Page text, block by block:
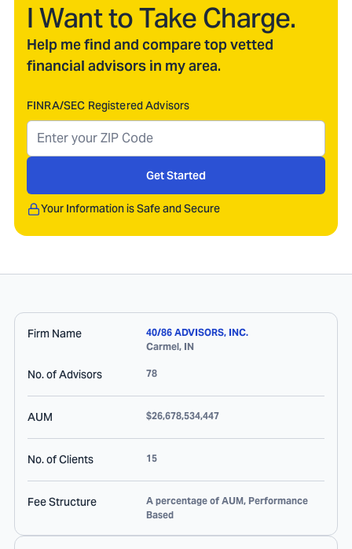
I Want to Take Charge.
Help me find and compare top vetted
financial advisors in my area.
FINRA/SEC Registered Advisors
Get Started
Your Information is Safe and Secure
Firm Name
40/86 ADVISORS, INC.
Carmel, IN
No. of Advisors 78
AUM $26,678,534,447
No. of Clients 15
Fee Structure
A percentage of AUM, Performance
Based